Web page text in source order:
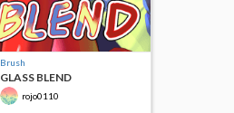
Brush
GLASS BLEND
rojo0110